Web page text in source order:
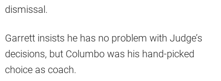
dismissal.
Garrett insists he has no problem with Judge’s
decisions, but Columbo was his hand-picked
choice as coach.